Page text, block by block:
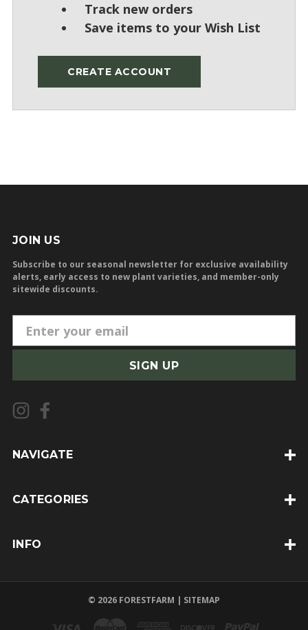
Track new orders
Save items to your Wish List
CREATE ACCOUNT
JOIN US
Subscribe to our seasonal newsletter for exclusive availability
alerts, early access to new plant varieties, and member-only
sitewide discounts.
m
i
l
A
d
e
NAVIGATE
CATEGORIES
INFO
© 2026 FORESTFARM | SITEMAP